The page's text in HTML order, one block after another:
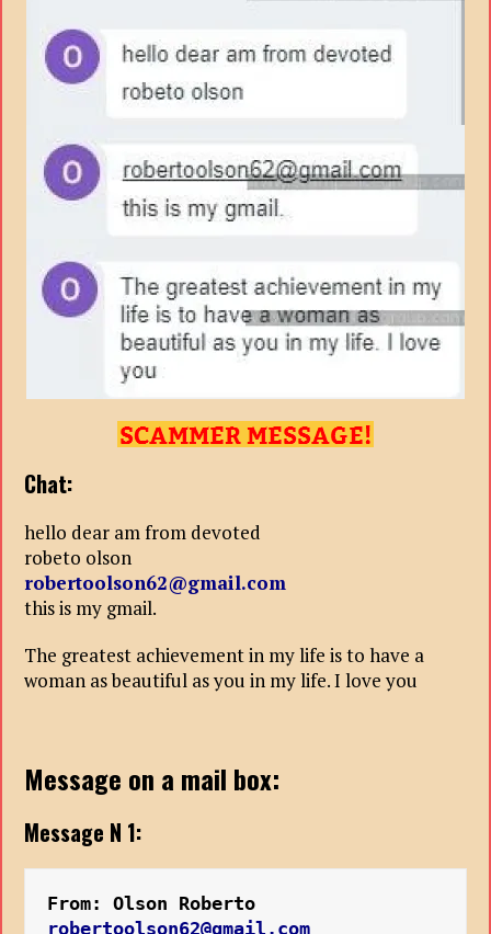
Chat:
hello dear am from devoted
robeto olson
robertoolson62@gmail.com
this is my gmail.
The greatest achievement in my life is to have a
woman as beautiful as you in my life. I love you
Message on a mail box:
Message N 1:
robertoolson62@gmail.com